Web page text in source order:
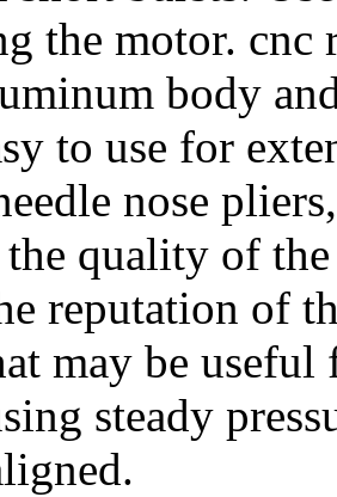
the motor. cnc
body
to use for
nose
quality of
reputation of
may be
steady